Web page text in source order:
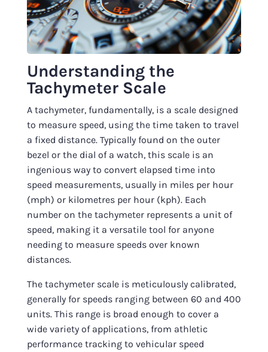
Understanding the
Tachymeter Scale
A tachymeter, fundamentally, is a scale designed
to measure speed, using the time taken to travel
a fixed distance. Typically found on the outer
bezel or the dial of a watch, this scale is an
ingenious way to convert elapsed time into
speed measurements, usually in miles per hour
(mph) or kilometres per hour (kph). Each
number on the tachymeter represents a unit of
speed, making it a versatile tool for anyone
needing to measure speeds over known
distances.
The tachymeter scale is meticulously calibrated,
generally for speeds ranging between 60 and 400
units. This range is broad enough to cover a
wide variety of applications, from athletic
performance tracking to vehicular speed